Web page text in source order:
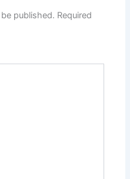
published. Required